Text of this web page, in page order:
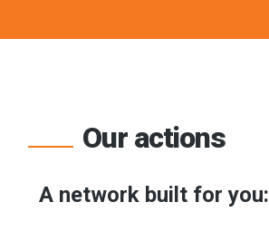
Our actions
A network built for you: